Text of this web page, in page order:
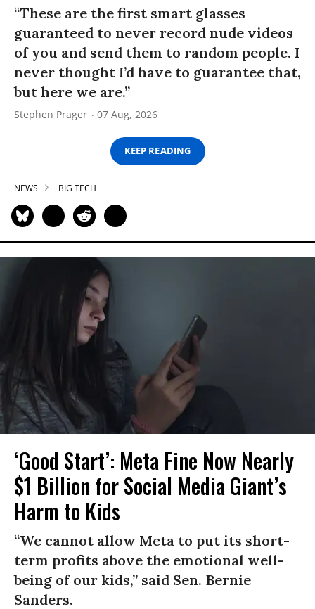
“These are the first smart glasses
guaranteed to never record nude videos
of you and send them to random people. I
never thought I’d have to guarantee that,
but here we are.”
Stephen Prager 07 Aug, 2026
KEEP READING
NEWS BIG TECH
‘Good Start’: Meta Fine Now Nearly
$1 Billion for Social Media Giant’s
Harm to Kids
“We cannot allow Meta to put its short-
term profits above the emotional well-
being of our kids,” said Sen. Bernie
Sanders.